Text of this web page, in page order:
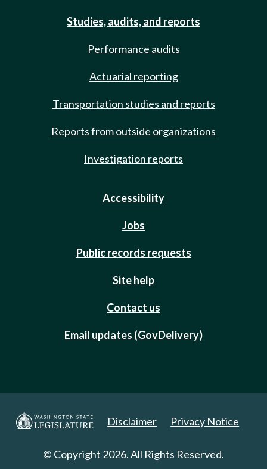
Studies, audits, and reports
Performance audits
Actuarial reporting
Transportation studies and reports
Reports from outside organizations
Investigation reports
Accessibility
Jobs
Public records requests
Site help
Contact us
Email updates (GovDelivery)
Disclaimer Privacy Notice
© Copyright 2026. All Rights Reserved.